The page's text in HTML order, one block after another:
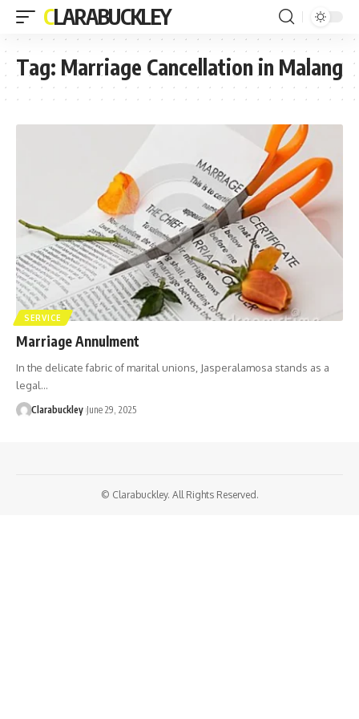
CLARABUCKLEY
Tag: Marriage Cancellation in Malang
SERVICE
Marriage Annulment
In the delicate fabric of marital unions, Jasperalamosa stands as a
legal…
Clarabuckley June 29, 2025
© Clarabuckley. All Rights Reserved.